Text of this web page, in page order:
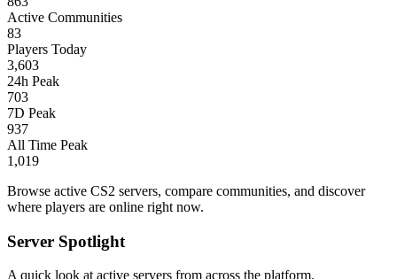
Active Communities
83
Players Today
3,603
24h Peak
703
7D Peak
937
All Time Peak
1,019
Browse active CS2 servers, compare communities, and discover
where players are online right now.
Server Spotlight
A quick look at active servers from across the platform.